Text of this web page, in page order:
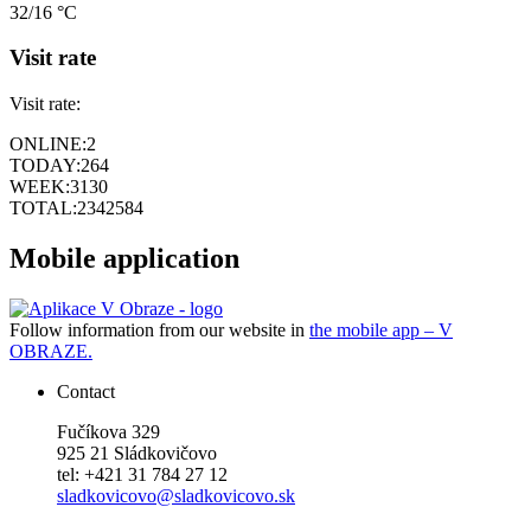
32/16 °C
Visit rate
Visit rate:
ONLINE:2
TODAY:264
WEEK:3130
TOTAL:2342584
Mobile application
Follow information from our website in the mobile app – V
OBRAZE.
Contact
Fučíkova 329
925 21 Sládkovičovo
tel: +421 31 784 27 12
sladkovicovo@sladkovicovo.sk